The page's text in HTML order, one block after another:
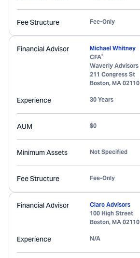
Fee Structure Fee-Only
Financial Advisor
Michael Whitney
CFA®
Waverly Advisors
211 Congress St
Boston, MA 02110
Experience 30 Years
AUM $0
Minimum Assets Not Specified
Fee Structure Fee-Only
Financial Advisor
Claro Advisors
100 High Street
Boston, MA 02110
Experience N/A